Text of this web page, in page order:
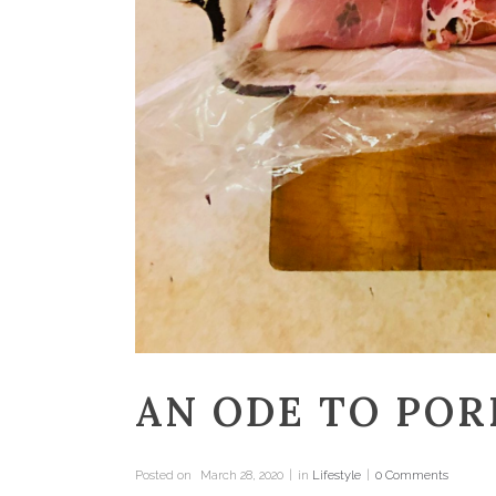
AN ODE TO
Posted on March 28, 2020 in Lifestyle 0 Comments